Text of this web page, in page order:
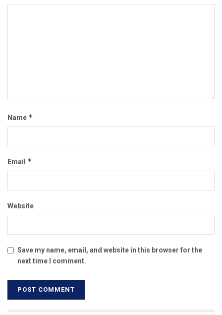
Name *
Email *
Website
Save my name, email, and website in this browser for the
next time I comment.